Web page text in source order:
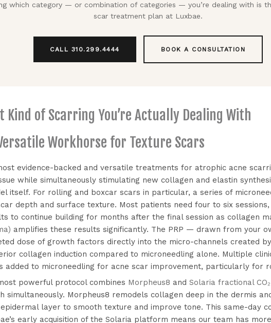
which category — or combination of categories — you’re dealing with is
scar treatment plan at Luxbae.
CALL 310.299.4444 BOOK A CONSULTATION
of Scarring You’re Actually Dealing With
Workhorse for Texture Scars
evidence-backed and versatile treatments for atrophic acne
while simultaneously stimulating new collagen and elastin
itself. For rolling and boxcar scars in particular, a series of
depth and surface texture. Most patients need four to six
to continue building for months after the final session as collagen
amplifies these results significantly. The PRP — drawn from your
dose of growth factors directly into the micro-channels created
collagen induction compared to microneedling alone. Multiple
added to microneedling for acne scar improvement, particularly for
powerful protocol combines Morpheus8 andSolaria fractional CO₂
simultaneously. Morpheus8 remodels collagen deep in the dermis
layer to smooth texture and improve tone. This same-day
early acquisition of the Solaria platform means our team has